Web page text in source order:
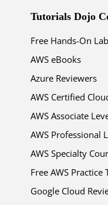
Tutorials Dojo
Free Hands-On
AWS eBooks
Azure Reviewers
AWS Certified
AWS Associate
AWS Professional
AWS Specialty
Free AWS Practice
Google Cloud